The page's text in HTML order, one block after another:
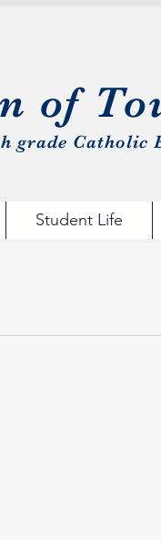
grade Catholic
of
Student Life